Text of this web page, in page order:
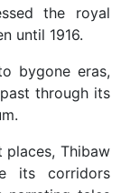
the royal
until 1916.
bygone eras,
through its
Thibaw
its corridors